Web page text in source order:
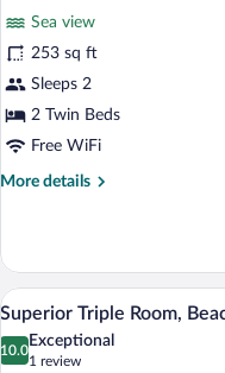
Double
or
Twin
Room,
Sea
reviews)
Sea view
253 sq ft
Sleeps 2
2 Twin Beds
Free WiFi
More details
More
Double
or
Twin
Room,
Sea
View
photos
9
Superior Triple Room,
10.0
10.0 out of 10
Exceptional
1 review
(1